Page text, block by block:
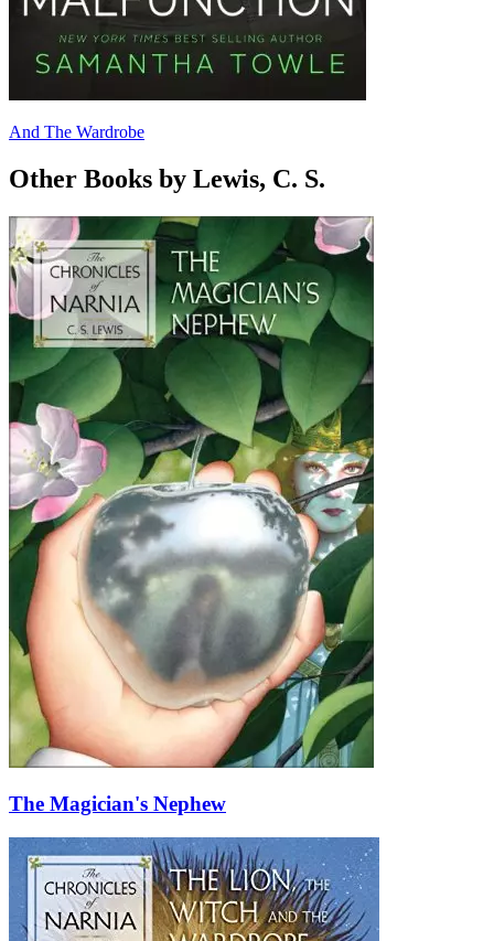
And The Wardrobe
Other Books by Lewis, C. S.
The Magician's Nephew